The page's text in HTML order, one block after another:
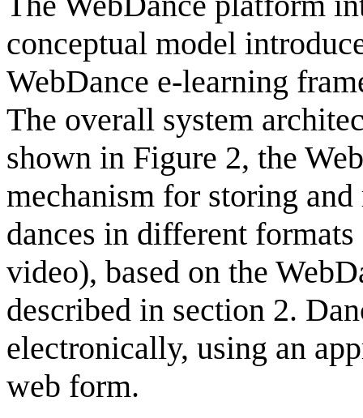
conceptual model
WebDance e-learning
The overall system
shown in Figure 2, the
mechanism for storing
dances in different
video), based on the
described in section 2.
electronically, using an
web form.